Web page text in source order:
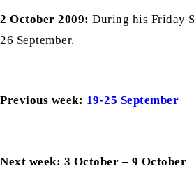
2 October 2009: During his Friday
26 September.
Previous week: 19-25 September
Next week: 3 October – 9 October